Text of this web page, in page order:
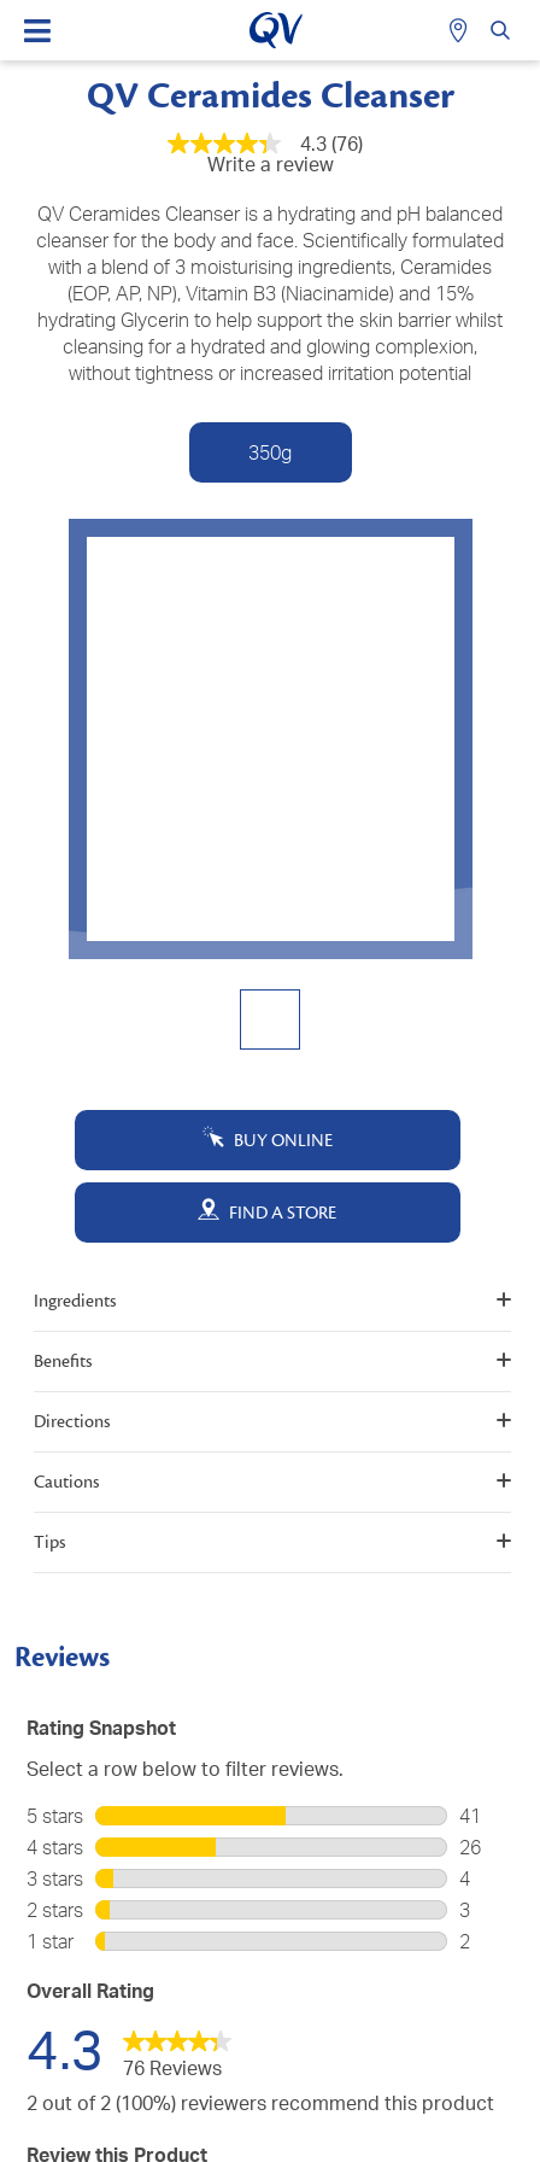
QV Ceramides Cleanser
4.3
5
stars,
average
rating
value.
Read
76
Reviews.
Same
page
4.3 (76)
Write a review
QV Ceramides Cleanser is a hydrating and pH balanced
cleanser for the body and face. Scientifically formulated
with a blend of 3 moisturising ingredients, Ceramides
(EOP, AP, NP), Vitamin B3 (Niacinamide) and 15%
hydrating Glycerin to help support the skin barrier whilst
cleansing for a hydrated and glowing complexion,
without tightness or increased irritation potential
350g
BUY ONLINE
FIND A STORE
Ingredients
Benefits
Directions
Cautions
Tips
Reviews
Rating Snapshot
Select a row below to filter reviews.
5 stars stars
41
41
with
5
stars.
4 stars stars
26
26
with
4
3 stars stars
4
4
with
2 stars stars
3
3
1 starstars
2
Overall Rating
4.3
76 Reviews
2 out of 2 (100%) reviewers recommend this product
Review this Product